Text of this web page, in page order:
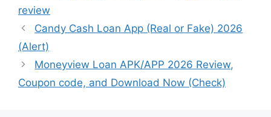
review
Candy Cash Loan App (Real or Fake) 2026
(Alert)
Moneyview Loan APK/APP 2026 Review,
Coupon code, and Download Now (Check)